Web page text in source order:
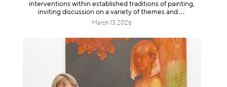
interventions within established traditions of painting,
inviting discussion on a variety of themes and
March 13, 2026